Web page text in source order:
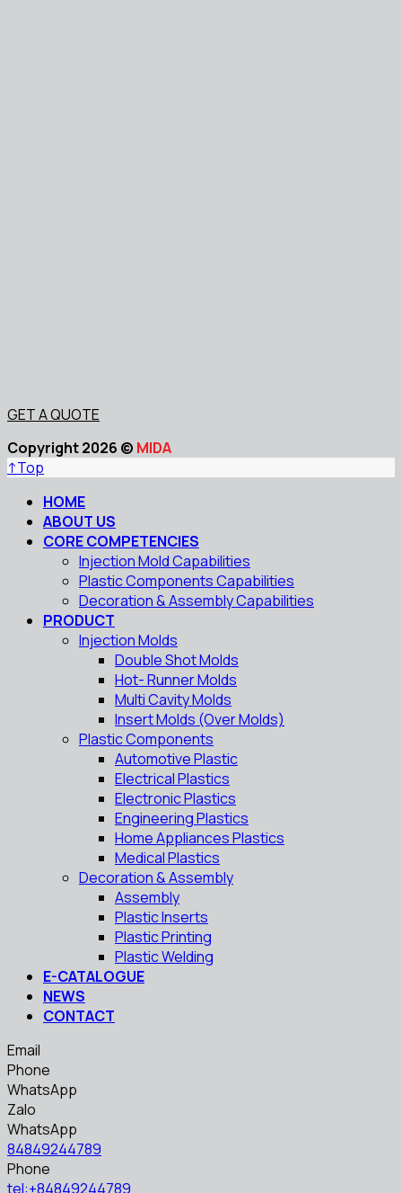
GET A QUOTE
Copyright 2026 © MIDA
↑Top
HOME
ABOUT US
CORE COMPETENCIES
Injection Mold Capabilities
Plastic Components Capabilities
Decoration & Assembly Capabilities
PRODUCT
Injection Molds
Double Shot Molds
Hot- Runner Molds
Multi Cavity Molds
Insert Molds (Over Molds)
Plastic Components
Automotive Plastic
Electrical Plastics
Electronic Plastics
Engineering Plastics
Home Appliances Plastics
Medical Plastics
Decoration & Assembly
Assembly
Plastic Inserts
Plastic Printing
Plastic Welding
E-CATALOGUE
NEWS
CONTACT
Email
Phone
WhatsApp
Zalo
WhatsApp
84849244789
Phone
tel:+84849244789